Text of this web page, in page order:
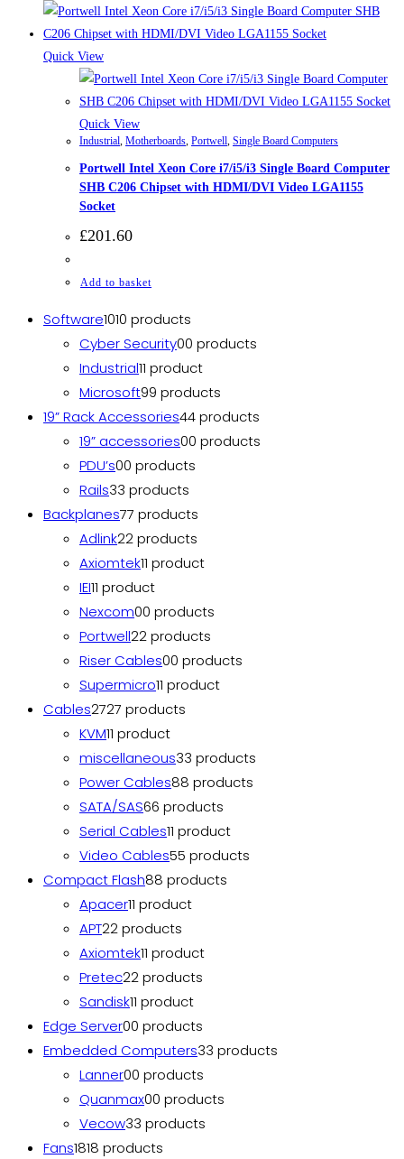
Quick View
Quick View
Industrial, Motherboards, Portwell, Single Board Computers
Portwell Intel Xeon Core i7/i5/i3 Single Board Computer
SHB C206 Chipset with HDMI/DVI Video LGA1155
Socket
£201.60
Add to basket
Software1010 products
Cyber Security00 products
Industrial11 product
Microsoft99 products
19” Rack Accessories44 products
19” accessories00 products
PDU’s00 products
Rails33 products
Backplanes77 products
Adlink22 products
Axiomtek11 product
IEI11 product
Nexcom00 products
Portwell22 products
Riser Cables00 products
Supermicro11 product
Cables2727 products
KVM11 product
miscellaneous33 products
Power Cables88 products
SATA/SAS66 products
Serial Cables11 product
Video Cables55 products
Compact Flash88 products
Apacer11 product
APT22 products
Axiomtek11 product
Pretec22 products
Sandisk11 product
Edge Server00 products
Embedded Computers33 products
Lanner00 products
Quanmax00 products
Vecow33 products
Fans1818 products